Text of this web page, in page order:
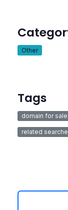
Other
Tags
domain for sale
related